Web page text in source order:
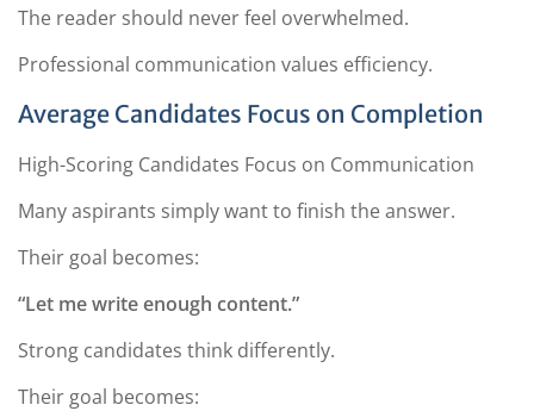
The reader should never feel overwhelmed.
Professional communication values efficiency.
Average Candidates Focus on Completion
High-Scoring Candidates Focus on Communication
Many aspirants simply want to finish the answer.
Their goal becomes:
“Let me write enough content.”
Strong candidates think differently.
Their goal becomes: